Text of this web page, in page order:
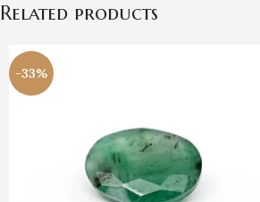
Related products
-33%